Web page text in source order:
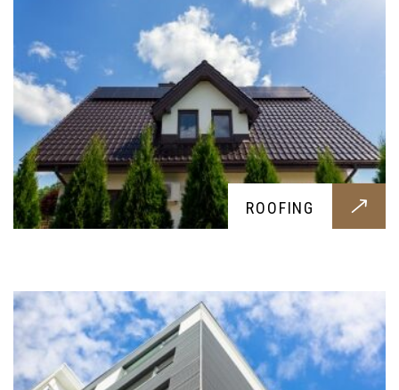
ROOFING
SIDING
Resistant and visually pleasing sidings for your
home, to protect your outer structure and make